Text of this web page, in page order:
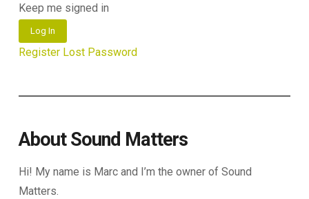
Keep me signed in
Log In
Register Lost Password
About Sound Matters
Hi! My name is Marc and I’m the owner of Sound
Matters.